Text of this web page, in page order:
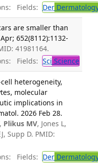
Fields: Der
are smaller than
652(8112):1132-
41981164.
Fields: Sci Science
heterogeneity,
molecular
implications in
2026 Feb 28.
Plikus MV, Jones L,
Supp D. PMID:
Fields: Der